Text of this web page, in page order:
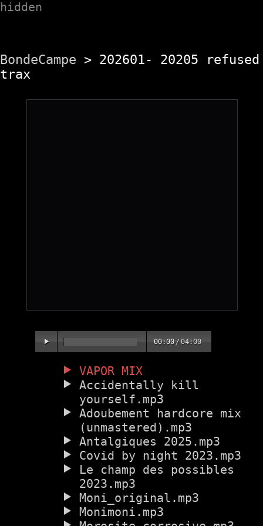
hidden
BondeCampe > 202601- 20205 refused
trax
00:00 /04:00
VAPOR MIX
Accidentally kill
yourself.mp3
Adoubement hardcore mix
(unmastered).mp3
Antalgiques 2025.mp3
Covid by night 2023.mp3
Le champ des possibles
2023.mp3
Moni_original.mp3
Monimoni.mp3